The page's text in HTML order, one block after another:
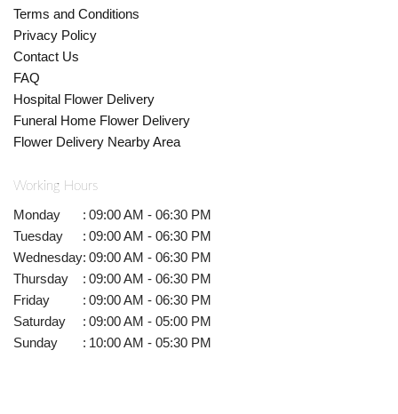
Terms and Conditions
Privacy Policy
Contact Us
FAQ
Hospital Flower Delivery
Funeral Home Flower Delivery
Flower Delivery Nearby Area
Working Hours
Monday : 09:00 AM - 06:30 PM
Tuesday
: 09:00 AM - 06:30 PM
Wednesday: 09:00 AM - 06:30 PM
Thursday
: 09:00 AM - 06:30 PM
Friday
: 09:00 AM - 06:30 PM
Saturday
: 09:00 AM - 05:00 PM
Sunday
: 10:00 AM - 05:30 PM